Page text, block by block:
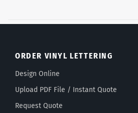
ORDER VINYL LETTERING
Design Online
Upload PDF File / Instant Quote
Request Quote